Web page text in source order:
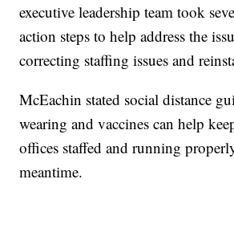
executive leadership team took
action steps to help address the
correcting staffing issues and
McEachin stated social distance
wearing and vaccines can help
offices staffed and running
meantime.